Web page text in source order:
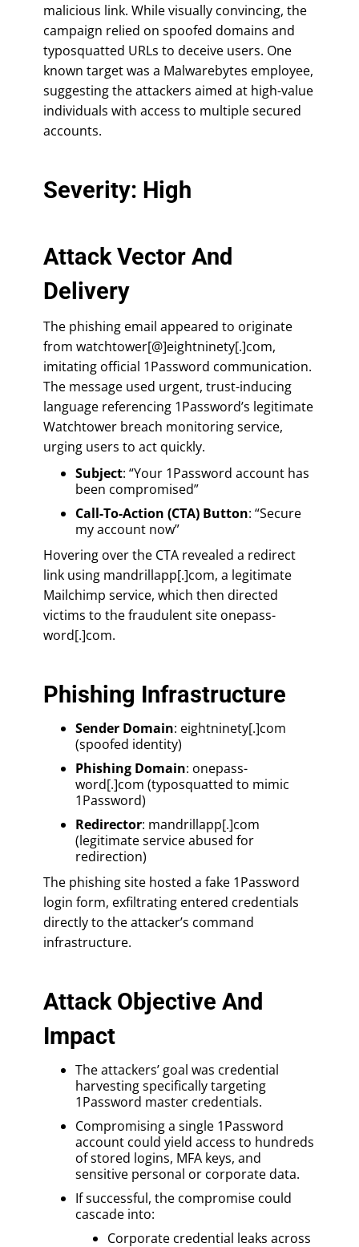
malicious link. While visually convincing, the
campaign relied on spoofed domains and
typosquatted URLs to deceive users. One
known target was a Malwarebytes employee,
suggesting the attackers aimed at high-value
individuals with access to multiple secured
accounts.
Severity: High
Attack Vector And
Delivery
The phishing email appeared to originate
from watchtower[@]eightninety[.]com,
imitating official 1Password communication.
The message used urgent, trust-inducing
language referencing 1Password’s legitimate
Watchtower breach monitoring service,
urging users to act quickly.
Subject: “Your 1Password account has
been compromised”
Call-To-Action (CTA) Button: “Secure
my account now”
Hovering over the CTA revealed a redirect
link using mandrillapp[.]com, a legitimate
Mailchimp service, which then directed
victims to the fraudulent site onepass-
word[.]com.
Phishing Infrastructure
Sender Domain: eightninety[.]com
(spoofed identity)
Phishing Domain: onepass-
word[.]com (typosquatted to mimic
1Password)
Redirector: mandrillapp[.]com
(legitimate service abused for
redirection)
The phishing site hosted a fake 1Password
login form, exfiltrating entered credentials
directly to the attacker’s command
infrastructure.
Attack Objective And
Impact
The attackers’ goal was credential
harvesting specifically targeting
1Password master credentials.
Compromising a single 1Password
account could yield access to hundreds
of stored logins, MFA keys, and
sensitive personal or corporate data.
If successful, the compromise could
cascade into:
Corporate credential leaks across